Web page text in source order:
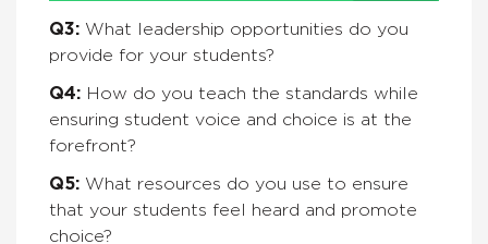
Q3: What leadership opportunities do you
provide for your students?
Q4: How do you teach the standards while
ensuring student voice and choice is at the
forefront?
Q5: What resources do you use to ensure
that your students feel heard and promote
choice?